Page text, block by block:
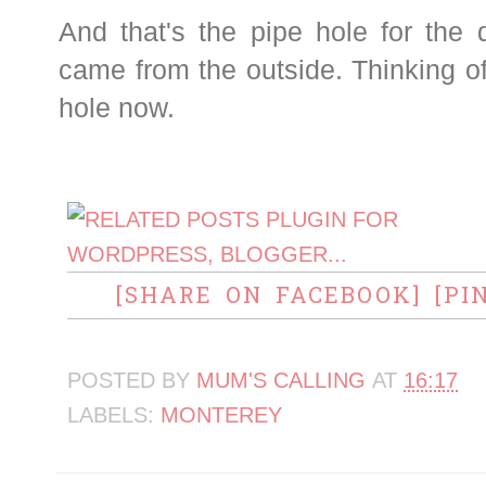
And that's the pipe hole for the
came from the outside. Thinking
hole now.
[SHARE ON FACEBOOK]
POSTED BY MUM'S CALLING AT 16:17
LABELS: MONTEREY